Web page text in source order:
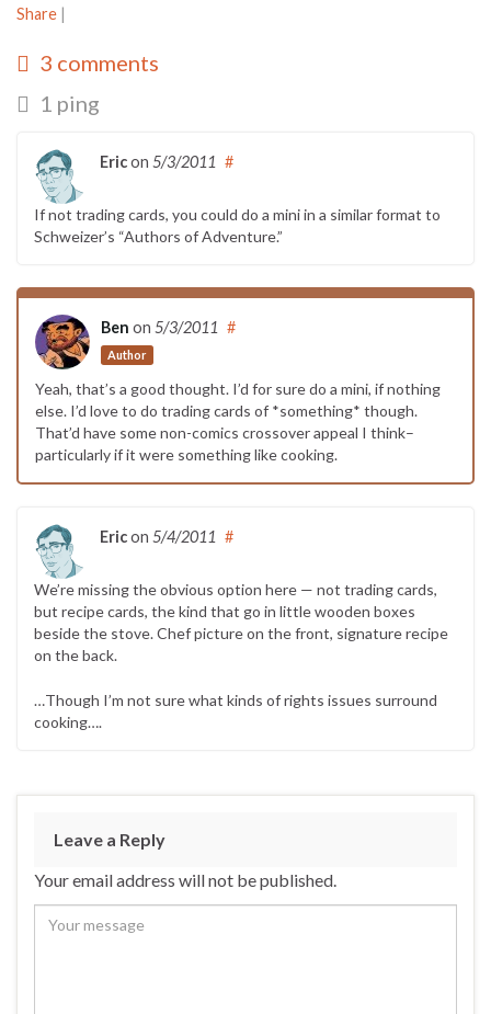
Share |
3 comments
1 ping
Ericon 5/3/2011 #
If not trading cards, you could do a mini in a similar format to
Schweizer’s “Authors of Adventure.”
Ben on 5/3/2011
Author
#
Yeah, that’s a good thought. I’d for sure do a mini, if nothing
else. I’d love to do trading cards of *something* though.
That’d have some non-comics crossover appeal I think–
particularly if it were something like cooking.
Ericon 5/4/2011 #
We’re missing the obvious option here — not trading cards,
but recipe cards, the kind that go in little wooden boxes
beside the stove. Chef picture on the front, signature recipe
on the back.
…Though I’m not sure what kinds of rights issues surround
cooking….
Leave a Reply
Your email address will not be published.